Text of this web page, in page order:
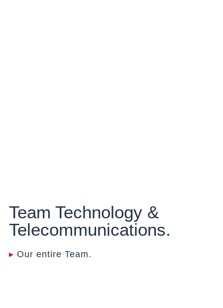
Team Technology &
Telecommunications.
▸ Our entire Team.